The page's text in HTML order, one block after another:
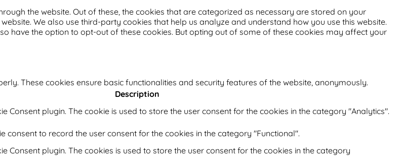
the website. Out of these, the cookies that are categorized as necessary are stored on your
We also use third-party cookies that help us analyze and understand how you use this website.
have the option to opt-out of these cookies. But opting out of some of these cookies may affect your
These cookies ensure basic functionalities and security features of the website, anonymously.
Description
Consent plugin. The cookie is used to store the user consent for the cookies in the category "Analytics".
consent to record the user consent for the cookies in the category "Functional".
Consent plugin. The cookies is used to store the user consent for the cookies in the category